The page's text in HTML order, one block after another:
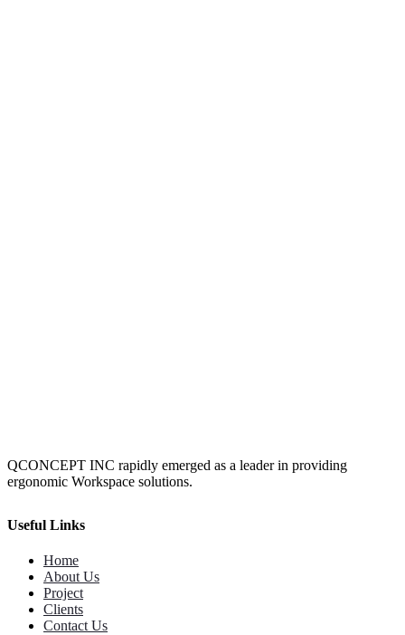
QCONCEPT INC rapidly emerged as a leader in providing
ergonomic Workspace solutions.
Useful Links
Home
About Us
Project
Clients
Contact Us